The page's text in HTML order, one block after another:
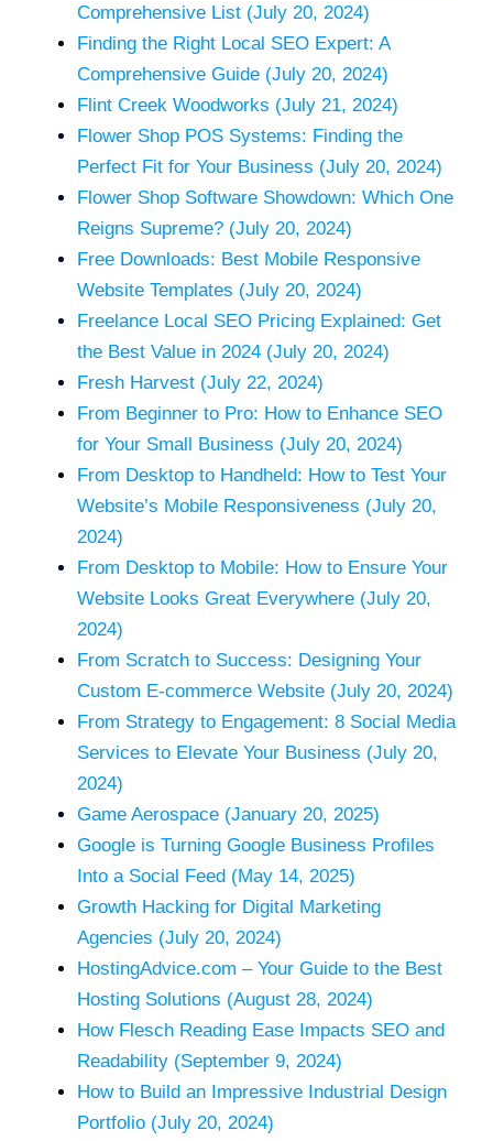
Comprehensive List (July 20, 2024)
Finding the Right Local SEO Expert: A
Comprehensive Guide (July 20, 2024)
Flint Creek Woodworks (July 21, 2024)
Flower Shop POS Systems: Finding the
Perfect Fit for Your Business (July 20, 2024)
Flower Shop Software Showdown: Which One
Reigns Supreme? (July 20, 2024)
Free Downloads: Best Mobile Responsive
Website Templates (July 20, 2024)
Freelance Local SEO Pricing Explained: Get
the Best Value in 2024 (July 20, 2024)
Fresh Harvest (July 22, 2024)
From Beginner to Pro: How to Enhance SEO
for Your Small Business (July 20, 2024)
From Desktop to Handheld: How to Test Your
Website’s Mobile Responsiveness (July 20,
2024)
From Desktop to Mobile: How to Ensure Your
Website Looks Great Everywhere (July 20,
2024)
From Scratch to Success: Designing Your
Custom E-commerce Website (July 20, 2024)
From Strategy to Engagement: 8 Social Media
Services to Elevate Your Business (July 20,
2024)
Game Aerospace (January 20, 2025)
Google is Turning Google Business Profiles
Into a Social Feed (May 14, 2025)
Growth Hacking for Digital Marketing
Agencies (July 20, 2024)
HostingAdvice.com – Your Guide to the Best
Hosting Solutions (August 28, 2024)
How Flesch Reading Ease Impacts SEO and
Readability (September 9, 2024)
How to Build an Impressive Industrial Design
Portfolio (July 20, 2024)